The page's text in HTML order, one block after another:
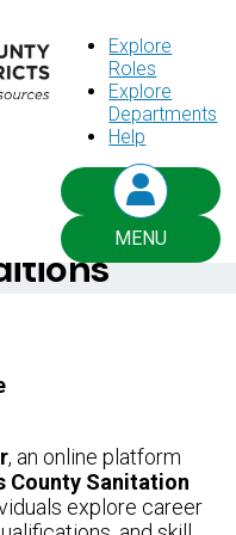
Explore
Roles
Explore
Departments
Help
MENU
, an online platform
County Sanitation
explore career